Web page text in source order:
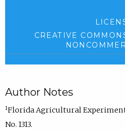
CREATIVE
Author Notes
1Florida Agricultural
No. 1313.